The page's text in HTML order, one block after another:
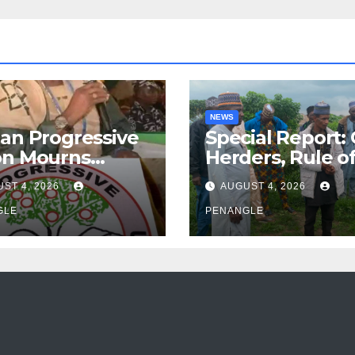
Progressive
Mourns
of Oloye
Alabi
4, 2026
NEWS
Special Report:
Herders, Rule
Law And the
For
and
By Akinwonula
AUGUST 4, 2026
PENANGLE